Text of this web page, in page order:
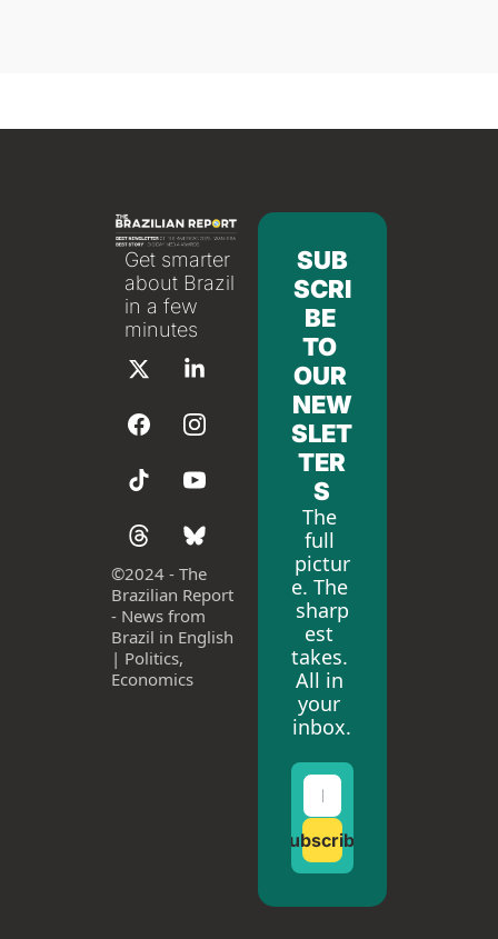
Get smarter
about Brazil
in a few
minutes
©2024 - The
Brazilian Report
- News from
Brazil in English
| Politics,
Economics
SUB
SCRI
BE
TO
OUR
NEW
SLET
TER
S
The
full
pictur
e. The
sharp
est
takes.
All in
your
inbox.
Subscribe